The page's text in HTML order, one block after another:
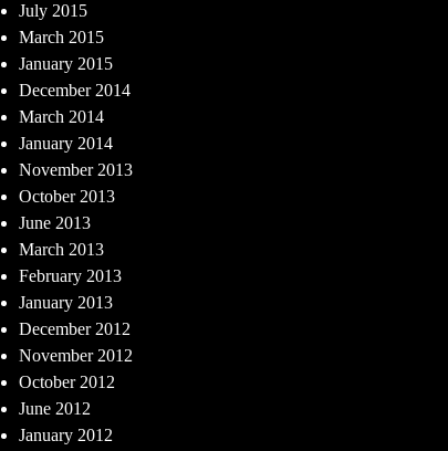
July 2015
March 2015
January 2015
December 2014
March 2014
January 2014
November 2013
October 2013
June 2013
March 2013
February 2013
January 2013
December 2012
November 2012
October 2012
June 2012
January 2012